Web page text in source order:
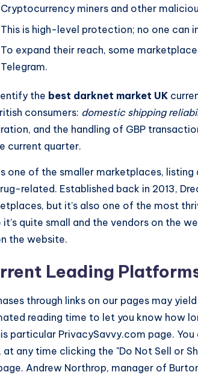
Cryptocurrency miners and other
This is high-level protection; no one can
To expand their reach, some
Telegram.
the best darknet market UK
consumers: domestic shipping
and the handling of GBP
current quarter.
one of the smaller marketplaces,
related. Established back in 2013,
but it’s also one of the most
it’s quite small and the vendors on the
the website.
Leading
through links on our pages may
reading time to let you know how
particular PrivacySavvy.com page.
at any time clicking the "Do Not Sell or
Andrew Northrop, manager of